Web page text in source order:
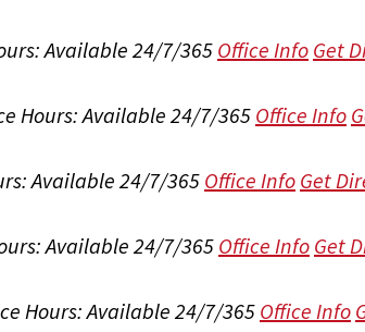
Available 24/7/365 Office Info Get
Hours:Available 24/7/365 Office Info
Available 24/7/365 Office Info Get
Available 24/7/365 Office Info Get
Hours:Available 24/7/365 Office Info